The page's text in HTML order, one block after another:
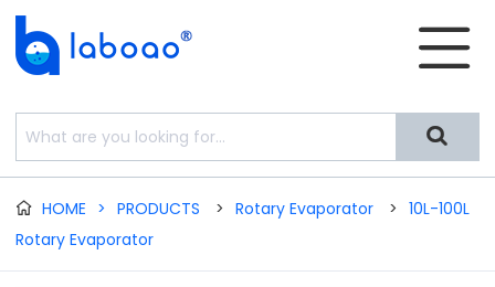


 HOME > PRODUCTS > Rotary Evaporator > 10L-100L
Rotary Evaporator